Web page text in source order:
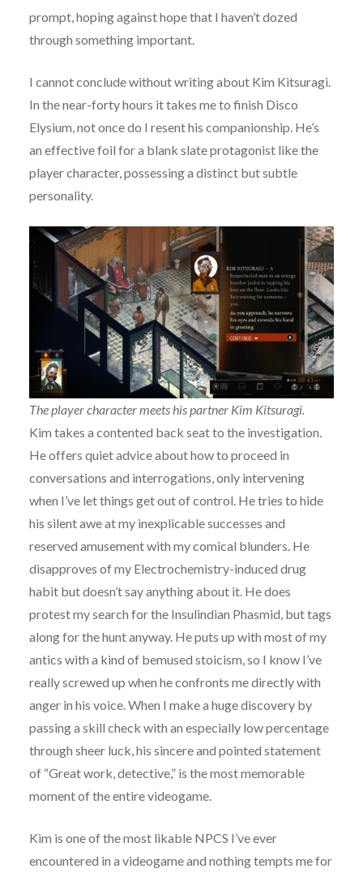
prompt, hoping against hope that I haven’t dozed
through something important.
I cannot conclude without writing about Kim Kitsuragi.
In the near-forty hours it takes me to finish Disco
Elysium, not once do I resent his companionship. He’s
an effective foil for a blank slate protagonist like the
player character, possessing a distinct but subtle
personality.
The player character meets his partner Kim Kitsuragi.
Kim takes a contented back seat to the investigation.
He offers quiet advice about how to proceed in
conversations and interrogations, only intervening
when I’ve let things get out of control. He tries to hide
his silent awe at my inexplicable successes and
reserved amusement with my comical blunders. He
disapproves of my Electrochemistry-induced drug
habit but doesn’t say anything about it. He does
protest my search for the Insulindian Phasmid, but tags
along for the hunt anyway. He puts up with most of my
antics with a kind of bemused stoicism, so I know I’ve
really screwed up when he confronts me directly with
anger in his voice. When I make a huge discovery by
passing a skill check with an especially low percentage
through sheer luck, his sincere and pointed statement
of “Great work, detective,” is the most memorable
moment of the entire videogame.
Kim is one of the most likable NPCS I’ve ever
encountered in a videogame and nothing tempts me for